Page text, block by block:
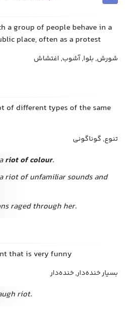
a group of people behave in a
place, often as a protest
شورش, بلوا, آشوب, اغتشاش
of different types of the same
تنوع, گوناگونی
riot of colour.
riot of unfamiliar sounds and
raged through her.
that is very funny
بسیار خنده‌دار, خنده‌دار
riot.